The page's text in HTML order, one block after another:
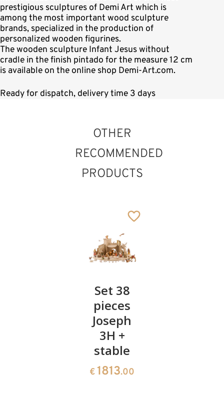
prestigious sculptures of Demi Art which is
among the most important wood sculpture
brands, specialized in the production of
personalized wooden figurines.
The wooden sculpture Infant Jesus without
cradle in the finish pintado for the measure 12 cm
is available on the online shop Demi-Art.com.
Ready for dispatch, delivery time 3 days
OTHER
RECOMMENDED
PRODUCTS
Set 38
pieces
Joseph
3H +
stable
€ 1813.00